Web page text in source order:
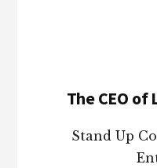
The CEO of
Stand Up